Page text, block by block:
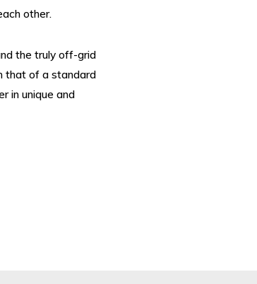
other.
the truly off-grid
that of a standard
in unique and